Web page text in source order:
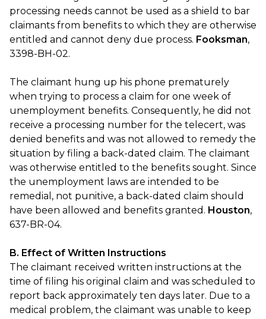
processing needs cannot be used as a shield to bar
claimants from benefits to which they are otherwise
entitled and cannot deny due process. Fooksman,
3398-BH-02.
The claimant hung up his phone prematurely
when trying to process a claim for one week of
unemployment benefits. Consequently, he did not
receive a processing number for the telecert, was
denied benefits and was not allowed to remedy the
situation by filing a back-dated claim. The claimant
was otherwise entitled to the benefits sought. Since
the unemployment laws are intended to be
remedial, not punitive, a back-dated claim should
have been allowed and benefits granted. Houston,
637-BR-04.
B. Effect of Written Instructions
The claimant received written instructions at the
time of filing his original claim and was scheduled to
report back approximately ten days later. Due to a
medical problem, the claimant was unable to keep